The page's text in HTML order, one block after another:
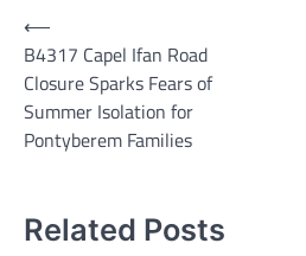
Post
navigation
⟵
B4317 Capel Ifan Road
Closure Sparks Fears of
Summer Isolation for
Pontyberem Families
Related Posts